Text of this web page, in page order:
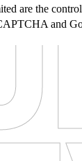
are the
and